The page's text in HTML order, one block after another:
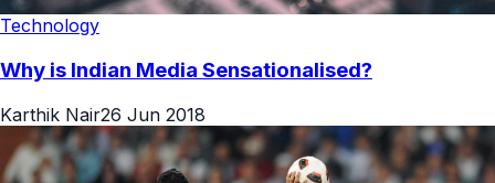
Technology
Why is Indian Media Sensationalised?
Karthik Nair26 Jun 2018